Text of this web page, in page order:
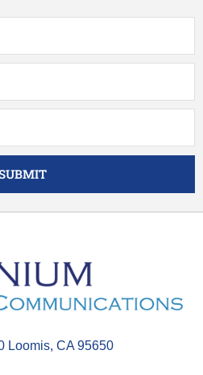
Loomis, CA 95650